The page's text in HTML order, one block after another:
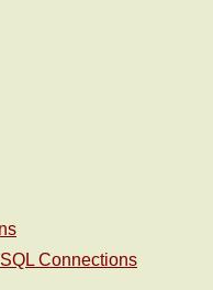
Connections